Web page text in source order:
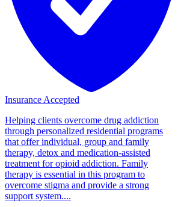
Insurance Accepted
Helping clients overcome drug addiction
through personalized residential programs
that offer individual, group and family
therapy, detox and medication-assisted
treatment for opioid addiction. Family
therapy is essential in this program to
overcome stigma and provide a strong
support system....